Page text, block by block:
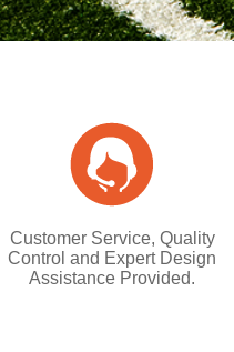
Customer Service, Quality
Control and Expert Design
Assistance Provided.